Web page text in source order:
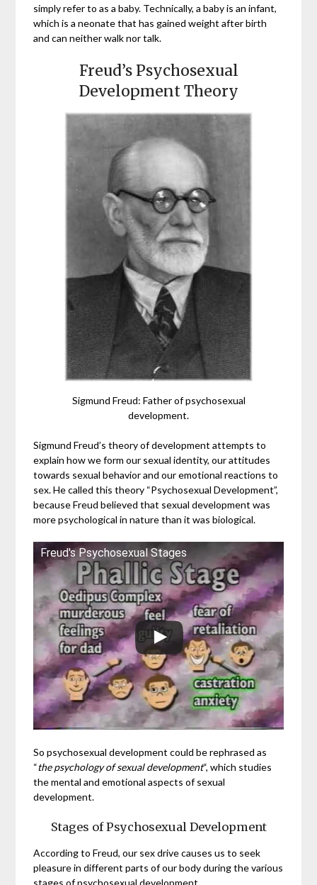
simply refer to as a baby. Technically, a baby is an infant,
which is a neonate that has gained weight after birth
and can neither walk nor talk.
Freud’s Psychosexual
Development Theory
Sigmund Freud: Father of psychosexual
development.
Sigmund Freud’s theory of development attempts to
explain how we form our sexual identity, our attitudes
towards sexual behavior and our emotional reactions to
sex. He called this theory “Psychosexual Development”,
because Freud believed that sexual development was
more psychological in nature than it was biological.
Freud's Psychosexual Stages
So psychosexual development could be rephrased as
“the psychology of sexual development“, which studies
the mental and emotional aspects of sexual
development.
Stages of Psychosexual Development
According to Freud, our sex drive causes us to seek
pleasure in different parts of our body during the various
stages of psychosexual development.